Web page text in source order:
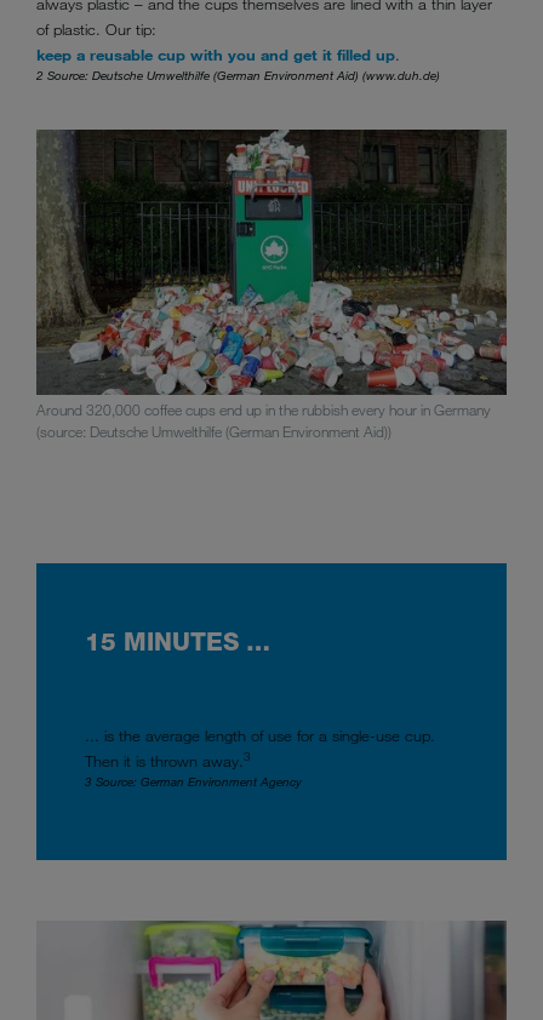
always plastic – and the cups themselves are lined with a thin layer
of plastic. Our tip:
keep a reusable cup with you and get it filled up.
2 Source: Deutsche Umwelthilfe (German Environment Aid) (www.duh.de)
Around 320,000 coffee cups end up in the rubbish every hour in Germany
(source: Deutsche Umwelthilfe (German Environment Aid))
15 MINUTES …
... is the average length of use for a single-use cup.
Then it is thrown away. 3
3 Source: German Environment Agency